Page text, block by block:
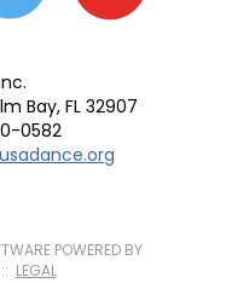
Bay, FL 32907
0582
POWERED BY
LEGAL